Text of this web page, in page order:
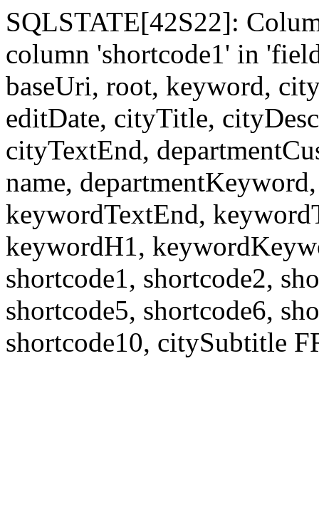
SQLSTATE[42S22]:
column 'shortcode1' in
baseUri, root, keyword,
editDate, cityTitle,
cityTextEnd,
name,
keywordTextEnd,
keywordH1,
shortcode1, shortcode2,
shortcode5, shortcode6,
shortcode10, citySubtitle